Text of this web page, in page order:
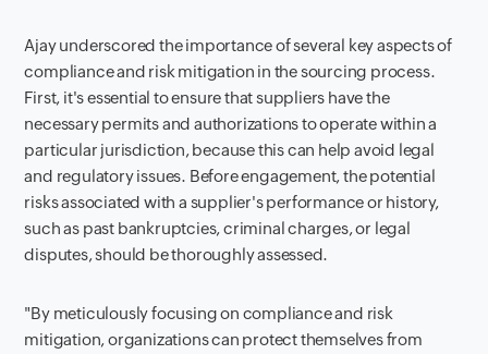
Ajay underscored the importance of several key aspects of
compliance and risk mitigation in the sourcing process.
First, it's essential to ensure that suppliers have the
necessary permits and authorizations to operate within a
particular jurisdiction, because this can help avoid legal
and regulatory issues. Before engagement, the potential
risks associated with a supplier's performance or history,
such as past bankruptcies, criminal charges, or legal
disputes, should be thoroughly assessed.
"By meticulously focusing on compliance and risk
mitigation, organizations can protect themselves from